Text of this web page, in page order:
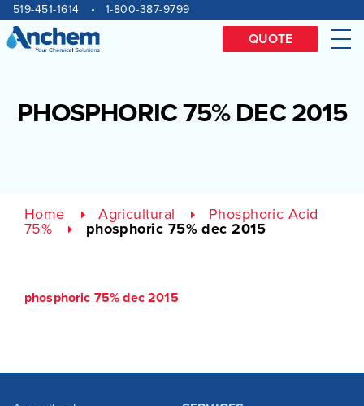
Skip
to
content
Site
navigation
519-451-1614 1-800-387-9799
QUOTE
PHOSPHORIC 75% DEC 2015
Home Agricultural
Phosphoric Acid
75%
phosphoric 75% dec 2015
phosphoric 75% dec 2015